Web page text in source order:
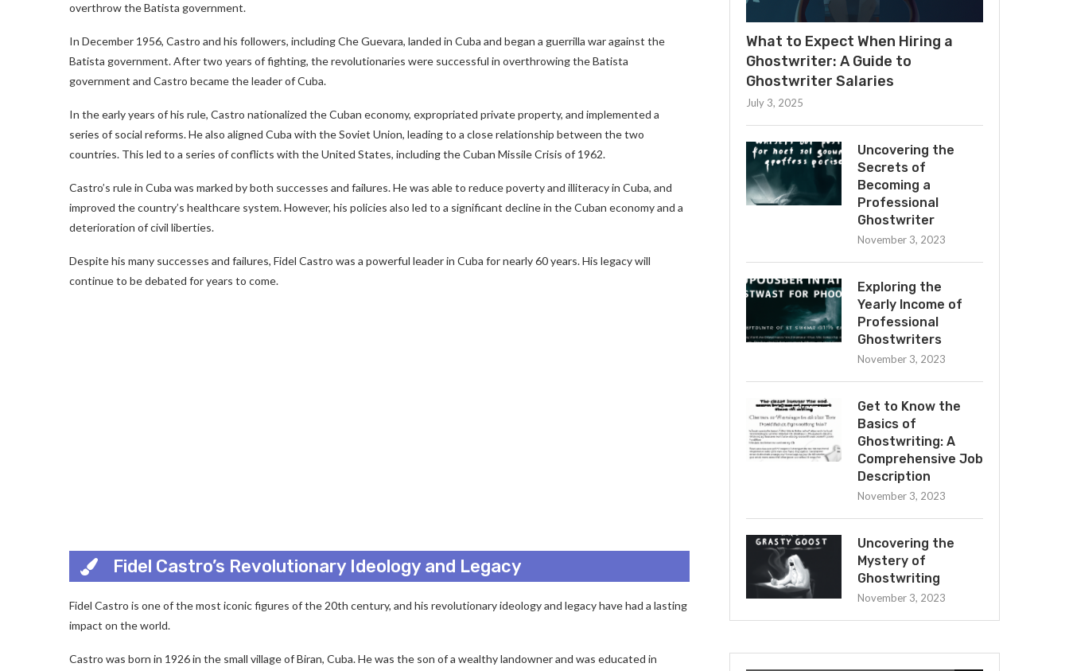
overthrow the Batista government.
In December 1956, Castro and his followers, including Che Guevara, landed in Cuba and began a guerrilla war against the
Batista government. After two years of fighting, the revolutionaries were successful in overthrowing the Batista
government and Castro became the leader of Cuba.
In the early years of his rule, Castro nationalized the Cuban economy, expropriated private property, and implemented a
series of social reforms. He also aligned Cuba with the Soviet Union, leading to a close relationship between the two
countries. This led to a series of conflicts with the United States, including the Cuban Missile Crisis of 1962.
Castro’s rule in Cuba was marked by both successes and failures. He was able to reduce poverty and illiteracy in Cuba, and
improved the country’s healthcare system. However, his policies also led to a significant decline in the Cuban economy and a
deterioration of civil liberties.
Despite his many successes and failures, Fidel Castro was a powerful leader in Cuba for nearly 60 years. His legacy will
continue to be debated for years to come.
Fidel Castro’s Revolutionary Ideology and Legacy
Fidel Castro is one of the most iconic figures of the 20th century, and his revolutionary ideology and legacy have had a lasting
impact on the world.
Castro was born in 1926 in the small village of Biran, Cuba. He was the son of a wealthy landowner and was educated in
What to Expect When Hiring a
Ghostwriter: A Guide to
Ghostwriter Salaries
July 3, 2025
Uncovering the
Secrets of
Becoming a
Professional
Ghostwriter
November 3, 2023
Exploring the
Yearly Income of
Professional
Ghostwriters
November 3, 2023
Get to Know the
Basics of
Ghostwriting: A
Comprehensive Job
Description
November 3, 2023
Uncovering the
Mystery of
Ghostwriting
November 3, 2023